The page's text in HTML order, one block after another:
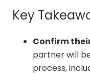
Key
Confirm
partner will
process,